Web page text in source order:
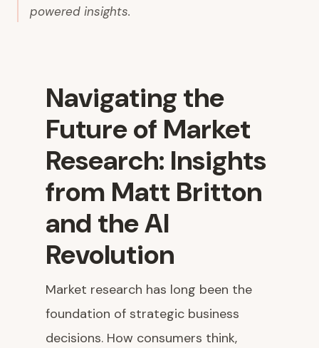
powered insights.
Navigating the
Future of Market
Research: Insights
from Matt Britton
and the AI
Revolution
Market research has long been the
foundation of strategic business
decisions. How consumers think,